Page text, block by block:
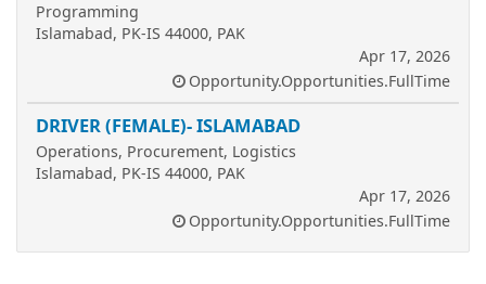
Programming
Islamabad, PK-IS 44000, PAK
Apr 17, 2026
Opportunity.Opportunities.FullTime
DRIVER (FEMALE)- ISLAMABAD
Operations, Procurement, Logistics
Islamabad, PK-IS 44000, PAK
Apr 17, 2026
Opportunity.Opportunities.FullTime